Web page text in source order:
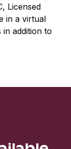
Licensed
in a virtual
addition to